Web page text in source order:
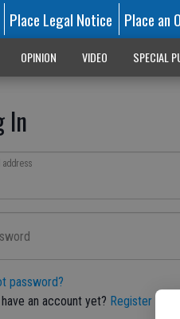
Place Legal Notice Place an
OPINION VIDEO SPECIAL
In
address
password?
an account yet? Register here